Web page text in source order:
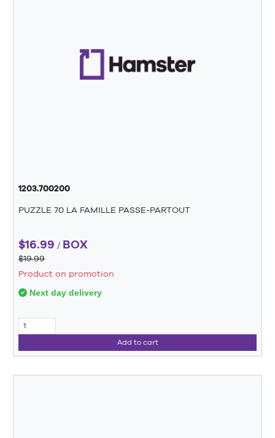
1203.700200
PUZZLE 70 LA FAMILLE PASSE-PARTOUT
$16.99 / BOX
$19.99
Product on promotion
Next day delivery
Add to cart